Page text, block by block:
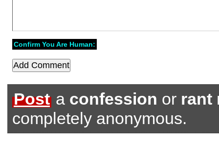
Confirm You Are Human:
Post a confession or rant
completely anonymous.